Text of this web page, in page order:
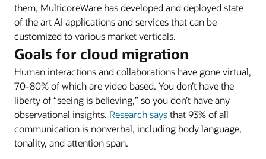
them, MulticoreWare has developed and deployed state
of the art AI applications and services that can be
customized to various market verticals.
Goals for cloud migration
Human interactions and collaborations have gone virtual,
70-80% of which are video based. You don’t have the
liberty of “seeing is believing,” so you don’t have any
observational insights. Research saysthat 93% of all
communication is nonverbal, including body language,
tonality, and attention span.